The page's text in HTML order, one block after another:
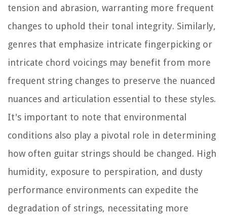
tension and abrasion, warranting more frequent
changes to uphold their tonal integrity. Similarly,
genres that emphasize intricate fingerpicking or
intricate chord voicings may benefit from more
frequent string changes to preserve the nuanced
nuances and articulation essential to these styles.
It's important to note that environmental
conditions also play a pivotal role in determining
how often guitar strings should be changed. High
humidity, exposure to perspiration, and dusty
performance environments can expedite the
degradation of strings, necessitating more